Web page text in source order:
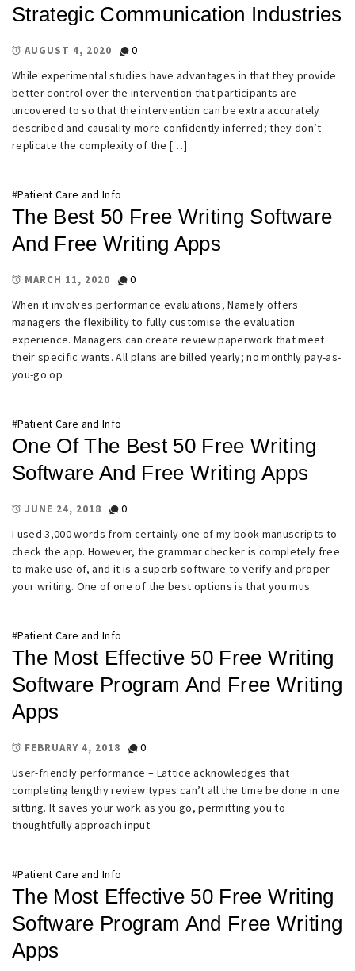
Strategic Communication Industries
AUGUST 4, 2020
0
While experimental studies have advantages in that they provide
better control over the intervention that participants are
uncovered to so that the intervention can be extra accurately
described and causality more confidently inferred; they don’t
replicate the complexity of the […]
#Patient Care and Info
The Best 50 Free Writing Software
And Free Writing Apps
MARCH 11, 2020
0
When it involves performance evaluations, Namely offers
managers the flexibility to fully customise the evaluation
experience. Managers can create review paperwork that meet
their specific wants. All plans are billed yearly; no monthly pay-as-
you-go op
#Patient Care and Info
One Of The Best 50 Free Writing
Software And Free Writing Apps
JUNE 24, 2018
0
I used 3,000 words from certainly one of my book manuscripts to
check the app. However, the grammar checker is completely free
to make use of, and it is a superb software to verify and proper
your writing. One of one of the best options is that you mus
#Patient Care and Info
The Most Effective 50 Free Writing
Software Program And Free Writing
Apps
FEBRUARY 4, 2018
0
User-friendly performance – Lattice acknowledges that
completing lengthy review types can’t all the time be done in one
sitting. It saves your work as you go, permitting you to
thoughtfully approach input
#Patient Care and Info
The Most Effective 50 Free Writing
Software Program And Free Writing
Apps